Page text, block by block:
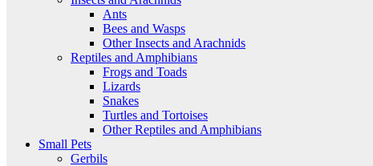
Ants
Bees and Wasps
Other Insects and Arachnids
Reptiles and Amphibians
Frogs and Toads
Lizards
Snakes
Turtles and Tortoises
Other Reptiles and Amphibians
Small Pets
Gerbils